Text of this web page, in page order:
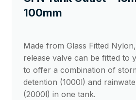
100mm
Made from Glass Fitted
release valve can be fitted to
to offer a combination of
detention (1000l) and
(2000l) in one tank.